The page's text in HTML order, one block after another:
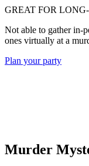
GREAT FOR
Not able to gather in-
ones virtually at a
Plan your party
Murder